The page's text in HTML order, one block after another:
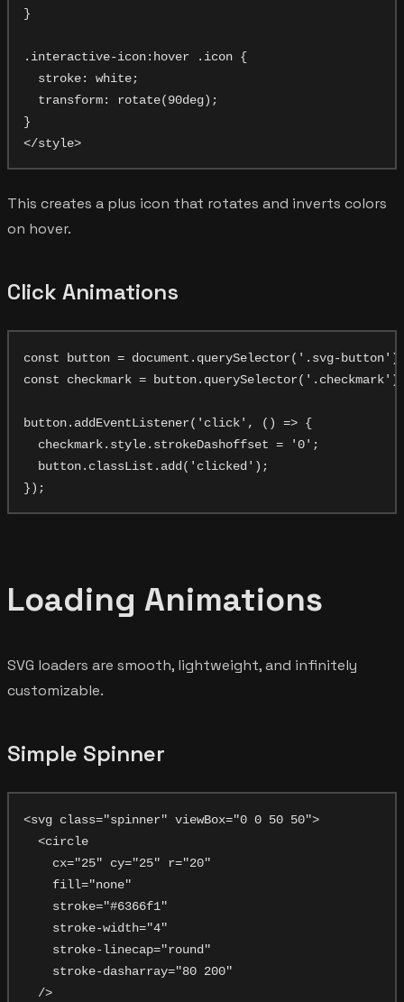
}
.interactive-icon:hover .icon {
  stroke: white;
  transform: rotate(90deg);
}
This creates a plus icon that rotates and inverts colors
on hover.
Click Animations
const button = document.querySelector('.svg-
const checkmark =
button.addEventListener('click', () => {
  checkmark.style.strokeDashoffset = '0';
  button.classList.add('clicked');
Loading Animations
SVG loaders are smooth, lightweight, and infinitely
customizable.
Simple Spinner
<svg class="spinner" viewBox="0 0 50 50">
  <circle
    cx="25" cy="25" r="20"
    fill="none"
    stroke="#6366f1"
    stroke-width="4"
    stroke-linecap="round"
    stroke-dasharray="80 200"
  />